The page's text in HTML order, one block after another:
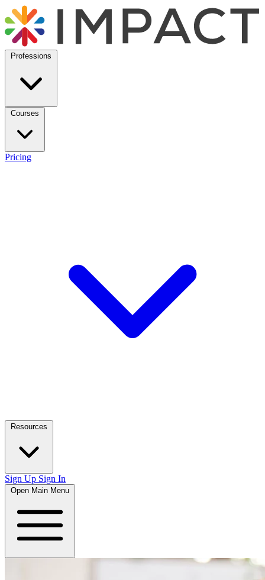
Professions
Courses
Pricing
Resources
Sign Up Sign In
Open Main Menu